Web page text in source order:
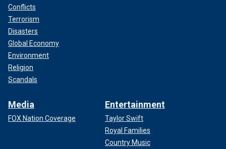
Conflicts
Terrorism
Disasters
Global Economy
Environment
Religion
Scandals
Media
FOX Nation Coverage
Entertainment
Taylor Swift
Royal Families
Country Music